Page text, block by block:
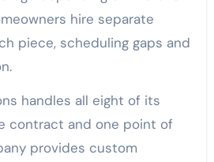
hire separate
piece, scheduling gaps and
handles all eight of its
contract and one point of
provides custom